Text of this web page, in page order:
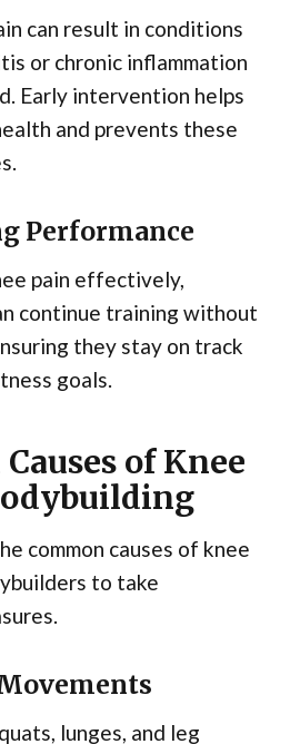
can result in conditions
or chronic inflammation
Early intervention helps
and prevents these
Performance
pain effectively,
continue training without
they stay on track
goals.
of Knee
common causes of knee
to take
lunges, and leg